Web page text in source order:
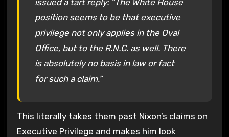
position seems to be that executive
privilege not only applies in the Oval
Office, but to the R.N.C. as well. There
is absolutely no basis in law or fact
for such a claim.”
This literally takes them past Nixon’s claims on
Executive Privilege and makes him look